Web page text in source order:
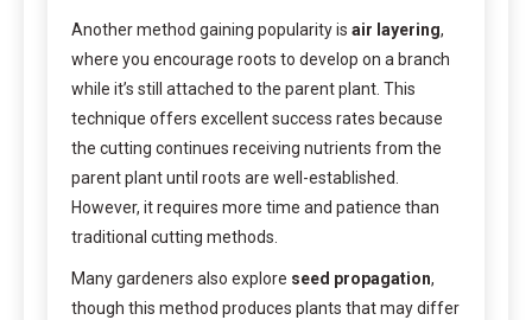
Another method gaining popularity is air layering,
where you encourage roots to develop on a branch
while it’s still attached to the parent plant. This
technique offers excellent success rates because
the cutting continues receiving nutrients from the
parent plant until roots are well-established.
However, it requires more time and patience than
traditional cutting methods.
Many gardeners also explore seed propagation,
though this method produces plants that may differ